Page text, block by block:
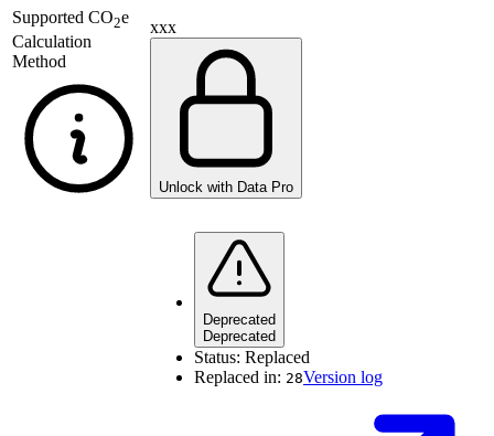
Supported CO2e
Calculation
Method
xxx
Unlock with Data Pro
Deprecated
Deprecated
Status: Replaced
Replaced in: 28Version log